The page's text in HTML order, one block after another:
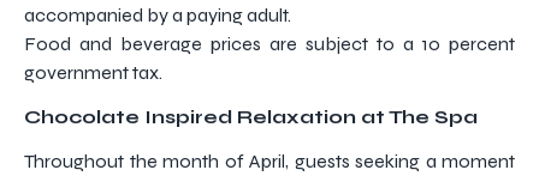
accompanied by a paying adult.
Food and beverage prices are subject to a 10 percent
government tax.
Chocolate Inspired Relaxation at The Spa
Throughout the month of April, guests seeking a moment